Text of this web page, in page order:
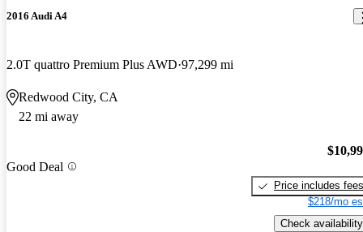
2016 Audi A4
2.0T quattro Premium Plus AWD 97,299 mi
Redwood City, CA
22 mi away
Good Deal
Price includes fees
$218/mo
Check availability